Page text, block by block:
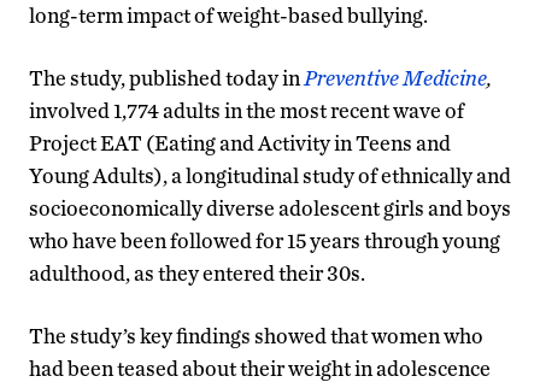
long-term impact of weight-based bullying.
The study, published today in Preventive Medicine,
involved 1,774 adults in the most recent wave of
Project EAT (Eating and Activity in Teens and
Young Adults), a longitudinal study of ethnically and
socioeconomically diverse adolescent girls and boys
who have been followed for 15 years through young
adulthood, as they entered their 30s.
The study’s key findings showed that women who
had been teased about their weight in adolescence